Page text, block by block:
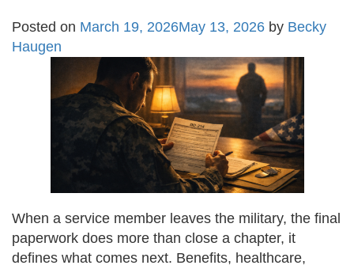
Posted on March 19, 2026May 13, 2026 by Becky
Haugen
When a service member leaves the military, the final
paperwork does more than close a chapter, it
defines what comes next. Benefits, healthcare,